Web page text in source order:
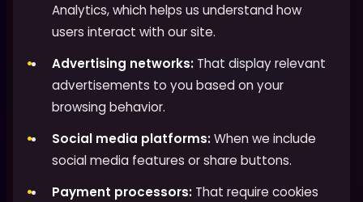
Analytics, which helps us understand how
users interact with our site.
Advertising networks: That display relevant
advertisements to you based on your
browsing behavior.
Social media platforms:When we include
social media features or share buttons.
Payment processors: That require cookies